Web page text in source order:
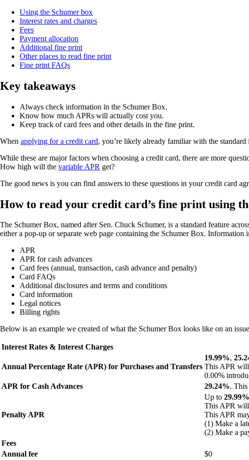
Using the Schumer box
Interest rates and charges
Fees
Payment allocation
Additional fine print
Other places to read fine print
Fine print FAQs
Key takeaways
Always check information in the Schumer Box.
Know how much APRs will actually cost you.
Keep track of card fees and other details in the fine print.
When applying for a credit card, you’re likely already familiar with the
While these are major factors when choosing a credit card, there are more
How high will the variable APR get?
The good news is you can find answers to these questions in your credit card
How to read your credit card’s fine print using
The Schumer Box, named after Sen. Chuck Schumer, is a standard feature
either a pop-up or separate web page containing the Schumer Box. Information
APR
APR for cash advances
Card fees (annual, transaction, cash advance and penalty)
Card FAQs
Additional disclosures and terms and conditions
Card information
Legal notices
Billing rights
Below is an example we created of what the Schumer Box looks like on an
Interest Rates & Interest Charges
Annual Percentage Rate (APR) for Purchases and Transfers
19.99%,
This APR will
0.00%
APR for Cash Advances
29.24%.
Penalty APR
Up to 29.99%
This APR will
This APR
(1) Make a
(2) Make a
Fees
Annual fee
$0